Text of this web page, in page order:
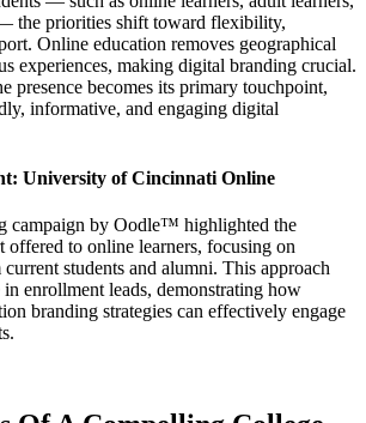
the priorities shift toward flexibility,
Online education removes geographical
experiences, making digital branding crucial.
presence becomes its primary touchpoint,
informative, and engaging digital
University of Cincinnati Online
campaign by Oodle™ highlighted the
to online learners, focusing on
students and alumni. This approach
in enrollment leads, demonstrating how
branding strategies can effectively engage